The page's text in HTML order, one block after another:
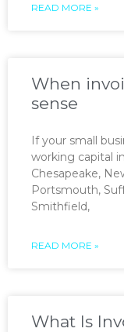
READ MORE »
When
sense
If your small
working capital
Chesapeake,
Portsmouth,
Smithfield,
READ MORE »
What Is